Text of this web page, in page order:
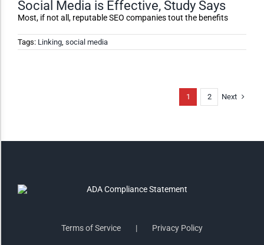
Social Media is Effective, Study Says
Most, if not all, reputable SEO companies tout the benefits
Tags: Linking social media
1 2 Next
Terms of Service Privacy Policy
Invert Colors